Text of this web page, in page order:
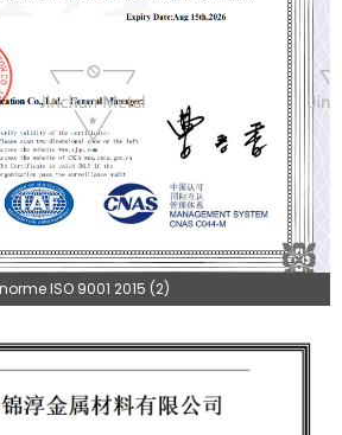
ISO 9001 2015 (2)